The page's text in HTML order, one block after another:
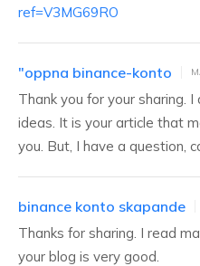
ref=V3MG69RO
"oppna binance-konto
Thank you for your sharing.
ideas. It is your article that
you. But, I have a question,
binance konto skapande
Thanks for sharing. I read
your blog is very good.